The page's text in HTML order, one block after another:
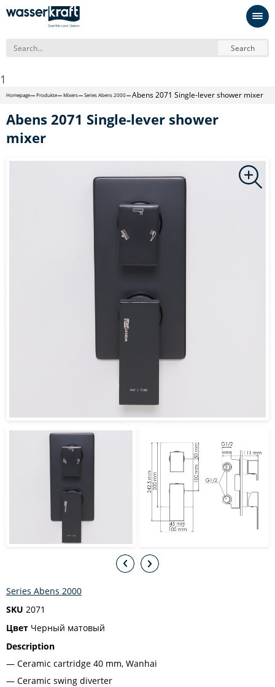
Search
1
Homepage Produkte Mixers Series Abens 2000 Abens 2071 Single-lever shower mixer
Abens 2071 Single-lever shower
mixer
Series Abens 2000
SKU 2071
Цвет Черный матовый
Description
Ceramic cartridge 40 mm, Wanhai
Ceramic swing diverter